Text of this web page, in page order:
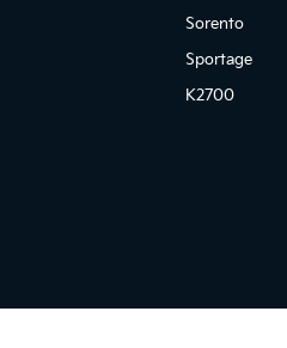
Sorento
Sportage
K2700